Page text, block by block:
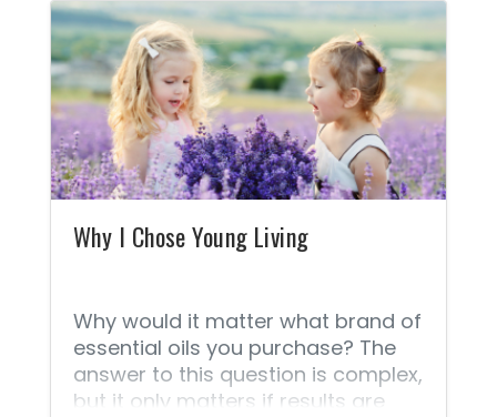
decades ago with one small crop
of lavender grown in St. Maries,
Idaho. Since then, they have
expanded to many corporate-
owned farms, partner farms, and
Seed to Seal-certified suppliers.
I've learned that Young Living will
never cut corners!
Why I Chose Young Living
Why would it matter what brand of
essential oils you purchase? The
answer to this question is complex,
but it only matters if results are